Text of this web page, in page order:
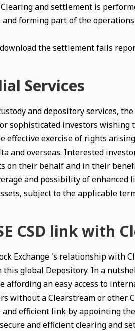
and settlement is
and forming part of the
the settlement fails
Services
and depository services,
sophisticated investors wishing
effective exercise of rights
and overseas. Interested
on their behalf and in their
and possibility of
subject to the applicable
CSD link with
Exchange 's relationship with
global Depository. In a
affording an easy access to
without a Clearstream or other
and efficient link by appointing
and efficient clearing and